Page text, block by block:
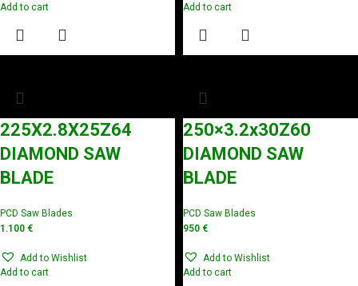
Add to cart
Add to cart
225X2.8X25Z64
DIAMOND SAW
BLADE
PCD Saw Blades
1.100 €
Add to Wishlist
Add to cart
250×3.2x30Z60
DIAMOND SAW
BLADE
PCD Saw Blades
950 €
Add to Wishlist
Add to cart